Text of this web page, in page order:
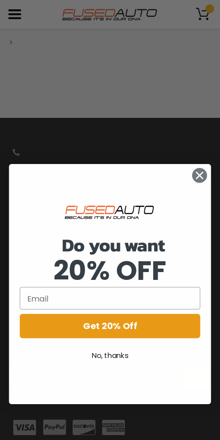
Do you want
20% OFF
Get 20% Off
No, thanks